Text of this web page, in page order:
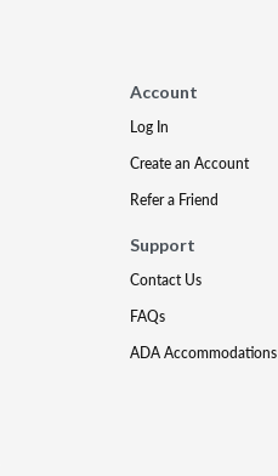
Account
Log In
Create an Account
Refer a Friend
Support
Contact Us
FAQs
ADA Accommodations